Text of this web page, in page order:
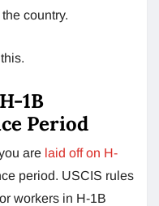
country.
1B
Period
are laid off on H-
period. USCIS rules
workers in H-1B